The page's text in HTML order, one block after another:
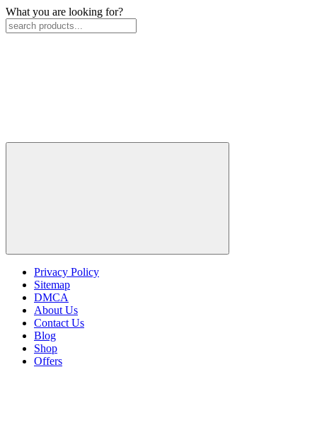
What you are looking for?
Privacy Policy
Sitemap
DMCA
About Us
Contact Us
Blog
Shop
Offers